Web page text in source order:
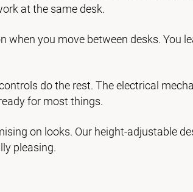
at the same desk.
you move between desks. You
do the rest. The electrical
for most things.
on looks. Our height-adjustable
pleasing.